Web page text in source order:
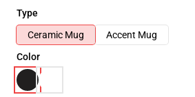
Type
Ceramic Mug
Accent Mug
Color